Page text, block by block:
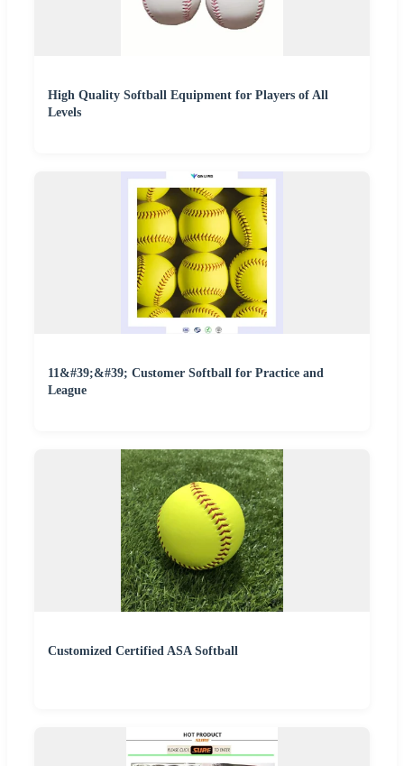
High Quality Softball Equipment for Players of All
Levels
11&#39;&#39; Customer Softball for Practice and
League
Customized Certified ASA Softball